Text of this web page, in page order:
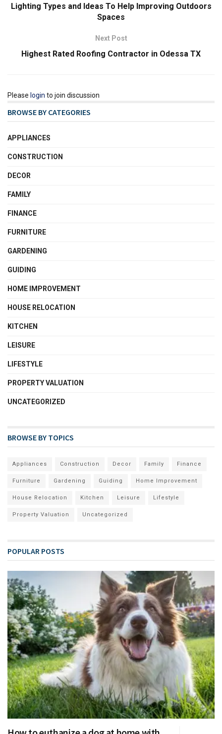
Lighting Types and Ideas To Help Improving Outdoors
Spaces
Next Post
Highest Rated Roofing Contractor in Odessa TX
Please login to join discussion
BROWSE BY CATEGORIES
APPLIANCES
CONSTRUCTION
DECOR
FAMILY
FINANCE
FURNITURE
GARDENING
GUIDING
HOME IMPROVEMENT
HOUSE RELOCATION
KITCHEN
LEISURE
LIFESTYLE
PROPERTY VALUATION
UNCATEGORIZED
BROWSE BY TOPICS
Appliances Construction Decor Family Finance
Furniture Gardening Guiding Home Improvement
House Relocation Kitchen Leisure Lifestyle
Property Valuation Uncategorized
POPULAR POSTS